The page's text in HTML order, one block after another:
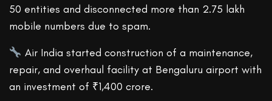
50 entities and disconnected more than 2.75 lakh
mobile numbers due to spam.
Air India started construction of a maintenance,
repair, and overhaul facility at Bengaluru airport with
an investment of ₹1,400 crore.